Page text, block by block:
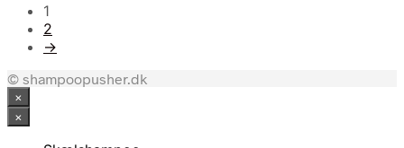
1
2
→
© shampoopusher.dk
×
×